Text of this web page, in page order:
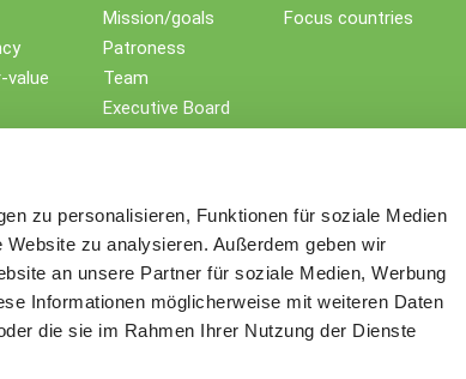
zu personalisieren, Funktionen für soziale Medien
zu analysieren. Außerdem geben wir
an unsere Partner für soziale Medien, Werbung
Informationen möglicherweise mit weiteren Daten
die sie im Rahmen Ihrer Nutzung der Dienste
value
Mission/goals
Patroness
Team
Executive Board
Awards
Sustainability
Focus countries